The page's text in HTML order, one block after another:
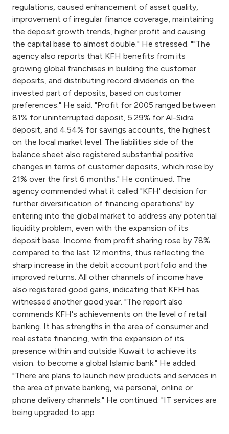
regulations, caused enhancement of asset quality,
improvement of irregular finance coverage, maintaining
the deposit growth trends, higher profit and causing
the capital base to almost double." He stressed. ""The
agency also reports that KFH benefits from its
growing global franchises in building the customer
deposits, and distributing record dividends on the
invested part of deposits, based on customer
preferences." He said. "Profit for 2005 ranged between
81% for uninterrupted deposit, 5.29% for Al-Sidra
deposit, and 4.54% for savings accounts, the highest
on the local market level. The liabilities side of the
balance sheet also registered substantial positive
changes in terms of customer deposits, which rose by
21% over the first 6 months." He continued. The
agency commended what it called "KFH' decision for
further diversification of financing operations" by
entering into the global market to address any potential
liquidity problem, even with the expansion of its
deposit base. Income from profit sharing rose by 78%
compared to the last 12 months, thus reflecting the
sharp increase in the debit account portfolio and the
improved returns. All other channels of income have
also registered good gains, indicating that KFH has
witnessed another good year. "The report also
commends KFH's achievements on the level of retail
banking. It has strengths in the area of consumer and
real estate financing, with the expansion of its
presence within and outside Kuwait to achieve its
vision: to become a global Islamic bank." He added.
"There are plans to launch new products and services in
the area of private banking, via personal, online or
phone delivery channels." He continued. "IT services are
being upgraded to app